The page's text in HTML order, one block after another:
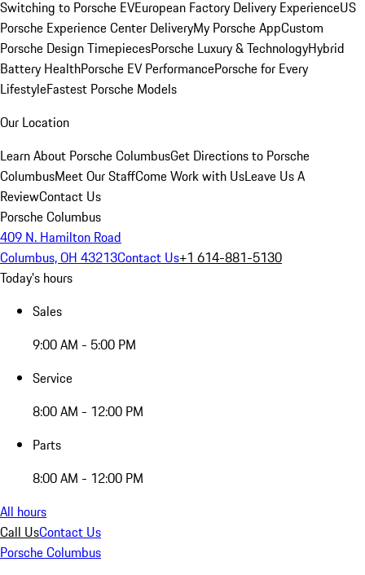
Switching to Porsche EVEuropean Factory Delivery ExperienceUS
Porsche Experience Center DeliveryMy Porsche AppCustom
Porsche Design TimepiecesPorsche Luxury & TechnologyHybrid
Battery HealthPorsche EV PerformancePorsche for Every
LifestyleFastest Porsche Models
Our Location
Learn About Porsche ColumbusGet Directions to Porsche
ColumbusMeet Our StaffCome Work with UsLeave Us A
ReviewContact Us
Porsche Columbus
409 N. Hamilton Road
Columbus, OH 43213Contact Us+1 614-881-5130
Today's hours
Sales
9:00 AM - 5:00 PM
Service
8:00 AM - 12:00 PM
Parts
8:00 AM - 12:00 PM
All hours
Call UsContact Us
Porsche Columbus